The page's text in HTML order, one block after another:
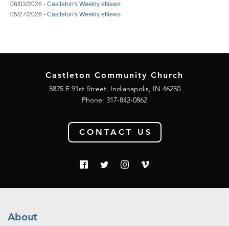
06/03/2026 - Castleton's Weekly eNews
05/27/2026 - Castleton's Weekly eNews
Castleton Community Church
5825 E 91st Street, Indianapolis, IN 46250
Phone: 317-842-0862
CONTACT US
About